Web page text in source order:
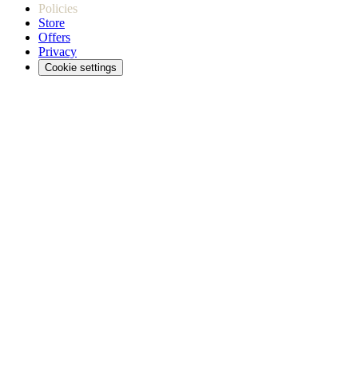
Policies
Store
Offers
Privacy
Cookie settings